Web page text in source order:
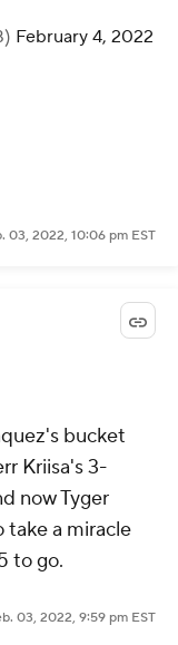
February 4, 2022
03, 2022, 10:06 pm EST
bucket
Kriisa's 3-
now Tyger
take a miracle
to go.
03, 2022, 9:59 pm EST